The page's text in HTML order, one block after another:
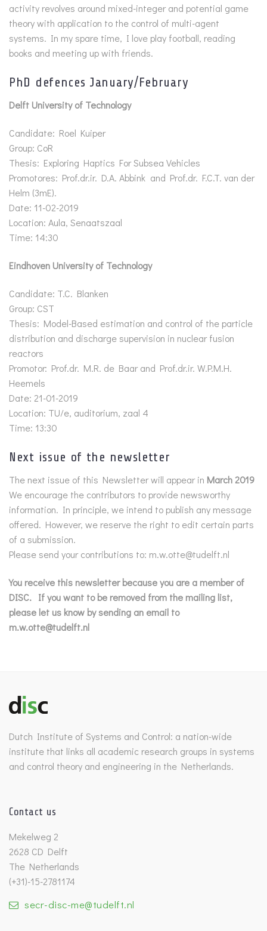
activity revolves around mixed-integer and potential game
theory with application to the control of multi-agent
systems. In my spare time, I love play football, reading
books and meeting up with friends.
PhD defences January/February
Delft University of Technology
Candidate: Roel Kuiper
Group: CoR
Thesis: Exploring Haptics For Subsea Vehicles
Promotores: Prof.dr.ir. D.A. Abbink and Prof.dr. F.C.T. van der
Helm (3mE).
Date: 11-02-2019
Location: Aula, Senaatszaal
Time: 14:30
Eindhoven University of Technology
Candidate: T.C. Blanken
Group: CST
Thesis: Model-Based estimation and control of the particle
distribution and discharge supervision in nuclear fusion
reactors
Promotor: Prof.dr. M.R. de Baar and Prof.dr.ir. W.P.M.H.
Heemels
Date: 21-01-2019
Location: TU/e, auditorium, zaal 4
Time: 13:30
Next issue of the newsletter
The next issue of this Newsletter will appear in March 2019
We encourage the contributors to provide newsworthy
information. In principle, we intend to publish any message
offered. However, we reserve the right to edit certain parts
of a submission.
Please send your contributions to: m.w.otte@tudelft.nl
You receive this newsletter because you are a member of
DISC. If you want to be removed from the mailing list,
please let us know by sending an email to
m.w.otte@tudelft.nl
Dutch Institute of Systems and Control: a nation-wide
institute that links all academic research groups in systems
and control theory and engineering in the Netherlands.
Contact us
Mekelweg 2
2628 CD Delft
The Netherlands
(+31)-15-2781174
secr-disc-me@tudelft.nl